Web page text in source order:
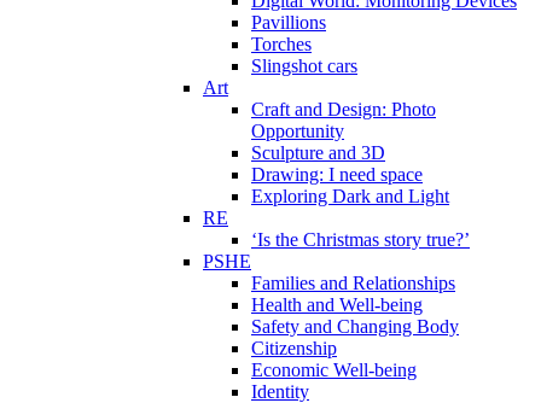
Pavillions
Torches
Slingshot cars
Art
Craft and Design: Photo
Opportunity
Sculpture and 3D
Drawing: I need space
Exploring Dark and Light
RE
‘Is the Christmas story true?’
PSHE
Families and Relationships
Health and Well-being
Safety and Changing Body
Citizenship
Economic Well-being
Identity